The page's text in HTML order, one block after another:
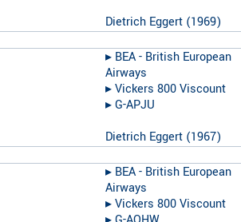
Dietrich Eggert (1969)
▸︎ BEA - British European
Airways
▸︎Vickers 800 Viscount
▸︎G-APJU
Dietrich Eggert (1967)
▸︎ BEA - British European
Airways
▸︎Vickers 800 Viscount